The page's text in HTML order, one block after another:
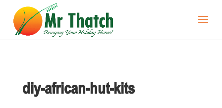
diy-african-hut-kits